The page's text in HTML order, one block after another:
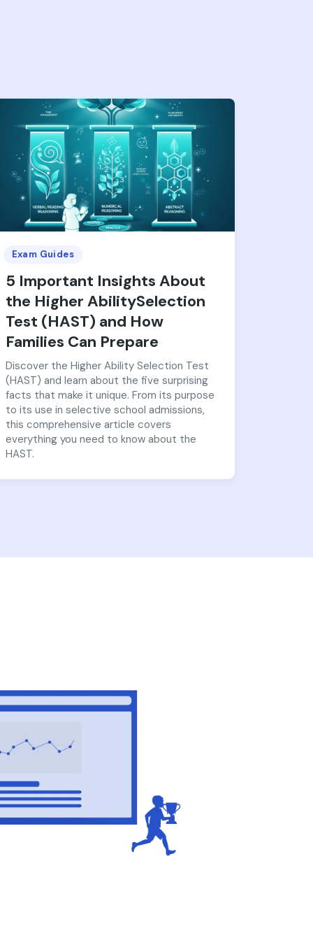
Exam Guides
5 Important Insights About
the Higher AbilitySelection
Test (HAST) and How
Families Can Prepare
Discover the Higher Ability Selection Test
(HAST) and learn about the five surprising
facts that make it unique. From its purpose
to its use in selective school admissions,
this comprehensive article covers
everything you need to know about the
HAST.